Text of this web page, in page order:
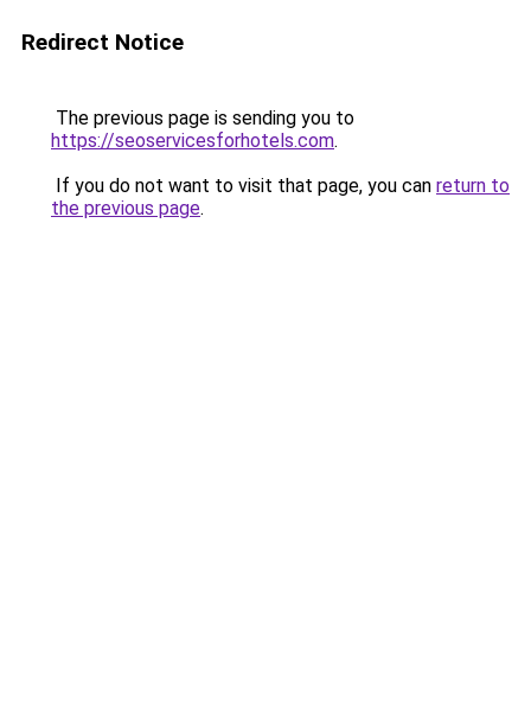
Redirect Notice
The previous page is sending you to
https://seoservicesforhotels.com.
If you do not want to visit that page, you can return to
the previous page.